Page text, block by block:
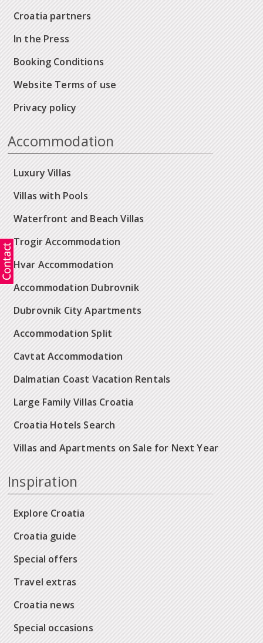
Croatia partners
In the Press
Booking Conditions
Website Terms of use
Privacy policy
Accommodation
Luxury Villas
Villas with Pools
Waterfront and Beach Villas
Trogir Accommodation
Hvar Accommodation
Accommodation Dubrovnik
Dubrovnik City Apartments
Accommodation Split
Cavtat Accommodation
Dalmatian Coast Vacation Rentals
Large Family Villas Croatia
Croatia Hotels Search
Villas and Apartments on Sale for Next Year
Inspiration
Explore Croatia
Croatia guide
Special offers
Travel extras
Croatia news
Special occasions